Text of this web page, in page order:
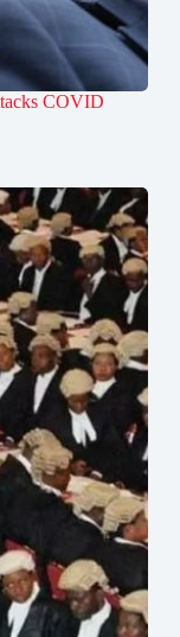
COVID